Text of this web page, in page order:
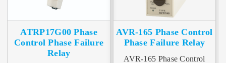
ATRP17G00 Phase
Control Phase Failure
Relay
AVR-165 Phase Control
Phase Failure Relay
AVR-165 Phase Control